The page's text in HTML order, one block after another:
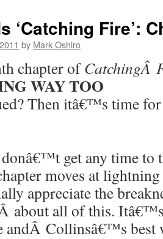
‘Catching Fire’:
by Mark Oshiro
chapter ofCatchingÂ
WAY TOO
Then itâ€™s time
donâ€™t get any time to
moves at
appreciate the
about all of this.
andÂ Collinsâ€™s best